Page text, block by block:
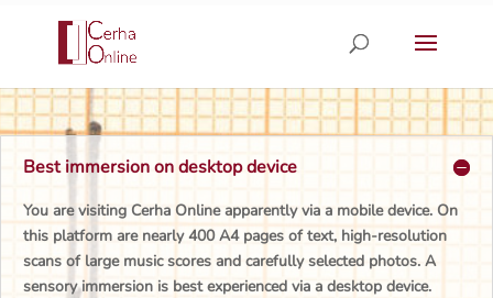
Best immersion on desktop device
You are visiting Cerha Online apparently via a mobile device. On
this platform are nearly 400 A4 pages of text, high-resolution
scans of large music scores and carefully selected photos. A
sensory immersion is best experienced via a desktop device.